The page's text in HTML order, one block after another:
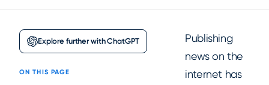
Explore further with ChatGPT
ON THIS PAGE
Publishing
news on the
internet has